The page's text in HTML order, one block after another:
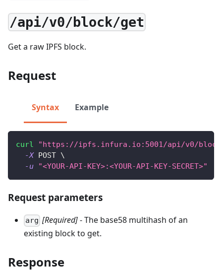
/api/v0/block/get
Get a raw IPFS block.
Request
Syntax Example
curl
"https://ipfs.infura.io:5001/api/v0/block/
-X POST \
-u
"<YOUR-API-KEY>:<YOUR-API-KEY-SECRET>"
Request parameters
arg [Required]- The base58 multihash of an
existing block to get.
Response